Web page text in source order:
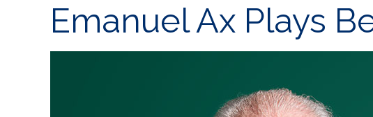
Emanuel Ax Plays